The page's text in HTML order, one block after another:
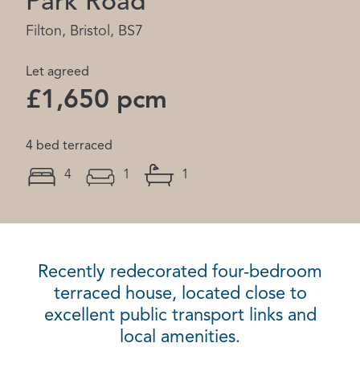
Filton, Bristol, BS7
Let agreed
£1,650 pcm
4 bed terraced
4 1 1
Recently redecorated four-bedroom
terraced house, located close to
excellent public transport links and
local amenities.